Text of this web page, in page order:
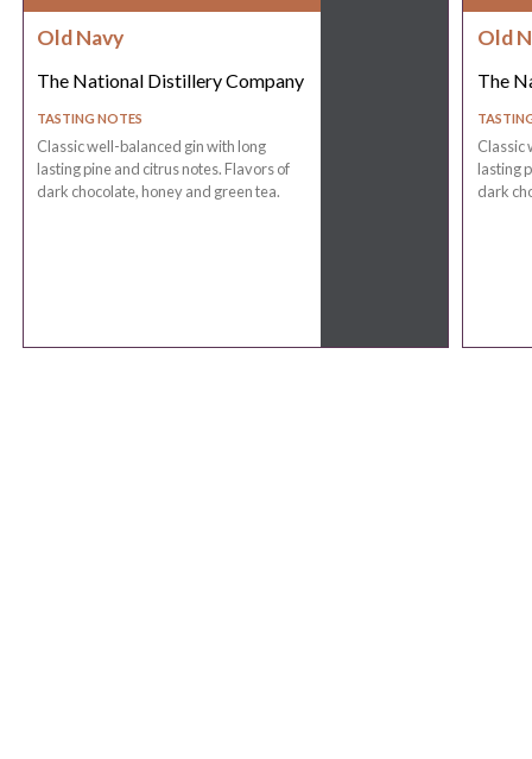
Old Navy
The National Distillery Company
TASTING NOTES
Classic well-balanced gin with long
lasting pine and citrus notes. Flavors of
dark chocolate, honey and green tea.
Old
The
Classic
lasting
dark